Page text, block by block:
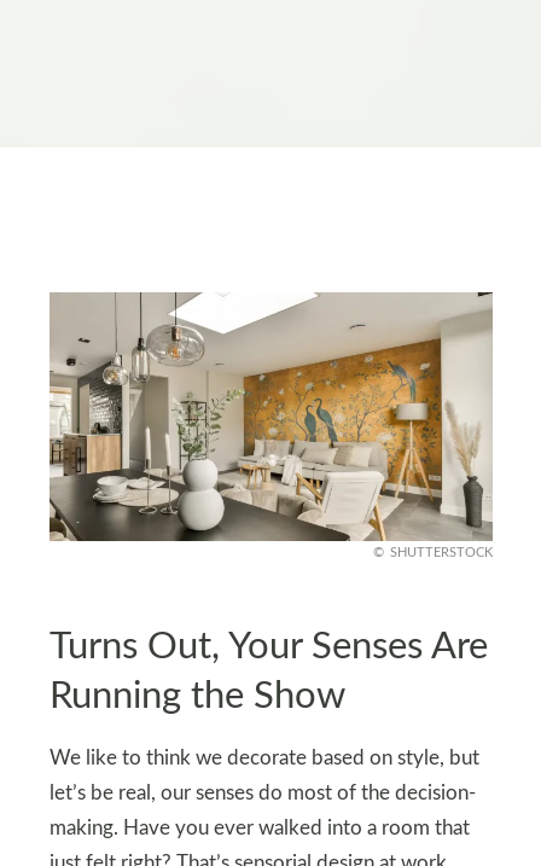
SHUTTERSTOCK
Turns Out, Your Senses Are
Running the Show
We like to think we decorate based on style, but
let’s be real, our senses do most of the decision-
making. Have you ever walked into a room that